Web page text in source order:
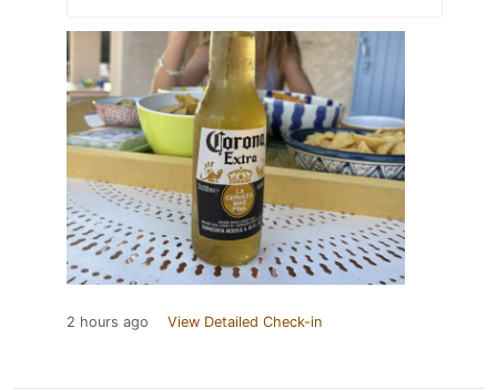
2 hours ago View Detailed Check-in